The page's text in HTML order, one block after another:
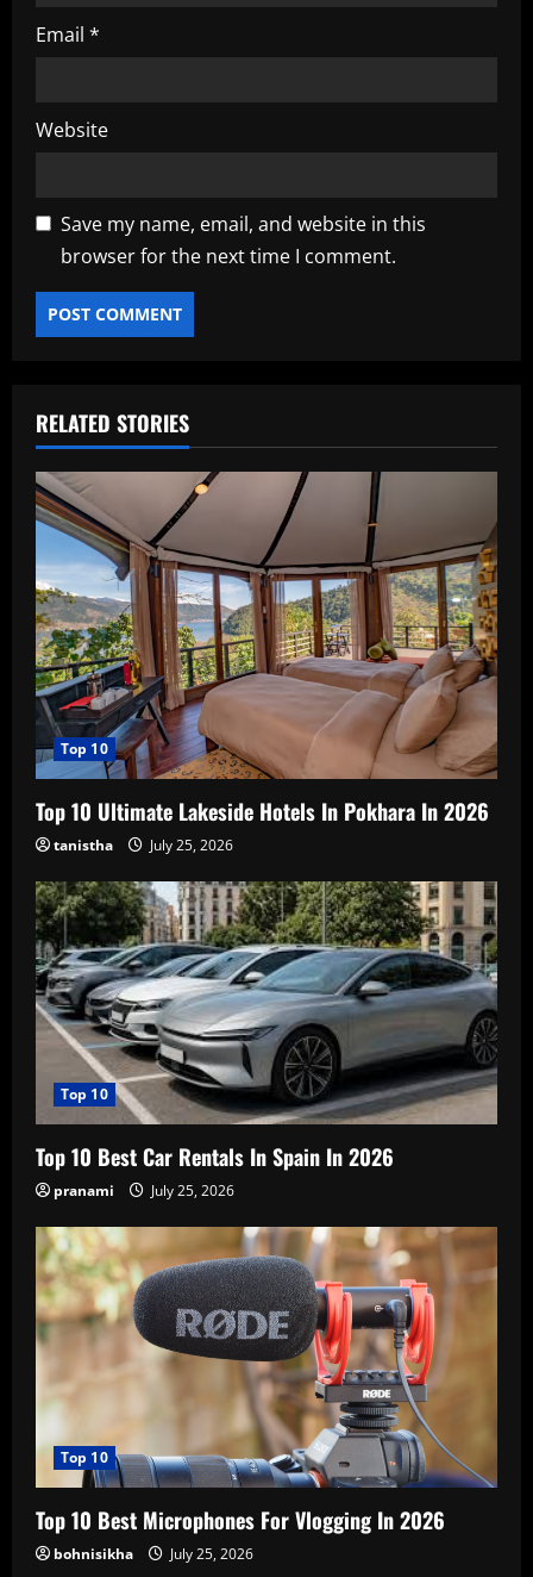
Email *
Website
Save my name, email, and website in this
browser for the next time I comment.
RELATED STORIES
Top 10
Top 10 Ultimate Lakeside Hotels In Pokhara In 2026
tanistha July 25, 2026
Top 10
Top 10 Best Car Rentals In Spain In 2026
pranami July 25, 2026
Top 10
Top 10 Best Microphones For Vlogging In 2026
bohnisikha July 25, 2026